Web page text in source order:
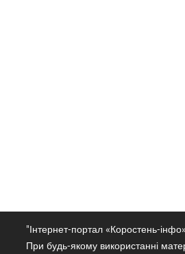
"Інтернет-портал «Коростень-інфо».
При будь-якому використанні